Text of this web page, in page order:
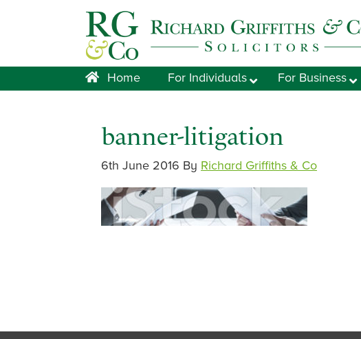
Home For Individuals For Business
banner-litigation
6th June 2016 By Richard Griffiths & Co